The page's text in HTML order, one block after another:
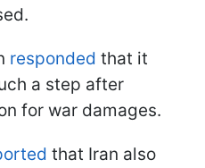
responded that it
a step after
for war damages.
that Iran also